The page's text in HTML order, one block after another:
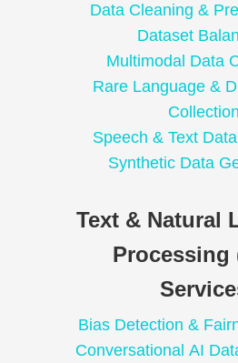
Data Cleaning &
Dataset
Multimodal Data
Rare Language &
Collection
Speech & Text
Synthetic Data
Text & Natural
Processing
Bias Detection &
Conversational AI